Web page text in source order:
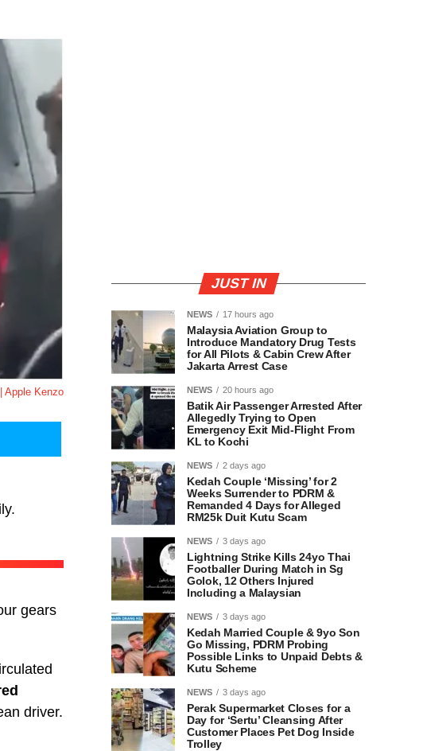
Apple Kenzo
gears
driver.
JUST IN
NEWS 17 hours ago
Malaysia Aviation Group to
Introduce Mandatory Drug Tests
for All Pilots & Cabin Crew After
Jakarta Arrest Case
NEWS 20 hours ago
Batik Air Passenger Arrested After
Allegedly Trying to Open
Emergency Exit Mid-Flight From
KL to Kochi
NEWS 2 days ago
Kedah Couple ‘Missing’ for 2
Weeks Surrender to PDRM &
Remanded 4 Days for Alleged
RM25k Duit Kutu Scam
NEWS 3 days ago
Lightning Strike Kills 24yo Thai
Footballer During Match in Sg
Golok, 12 Others Injured
Including a Malaysian
NEWS 3 days ago
Kedah Married Couple & 9yo Son
Go Missing, PDRM Probing
Possible Links to Unpaid Debts &
Kutu Scheme
NEWS 3 days ago
Perak Supermarket Closes for a
Day for ‘Sertu’ Cleansing After
Customer Places Pet Dog Inside
Trolley